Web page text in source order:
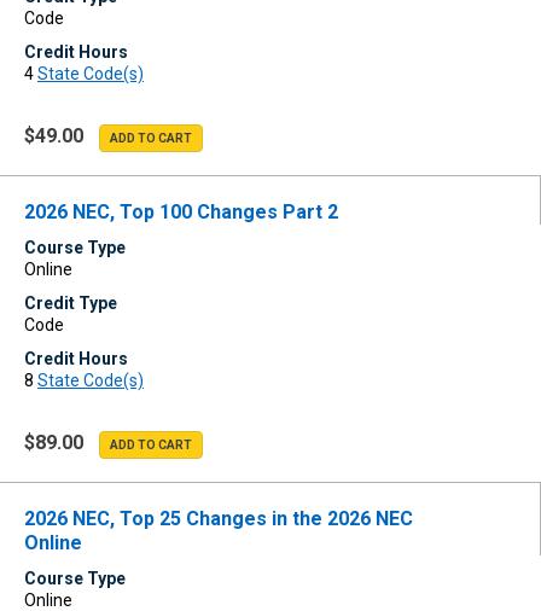
$49.00
Code
Credit Hours
4State Code(s)
2026 NEC, Top 100 Changes Part 2
$89.00
Course Type
Online
Credit Type
Code
Credit Hours
8 State Code(s)
2026 NEC, Top 25 Changes in the 2026 NEC
Online
Course Type
Online